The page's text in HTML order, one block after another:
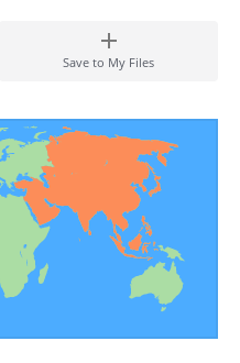
Save to My Files